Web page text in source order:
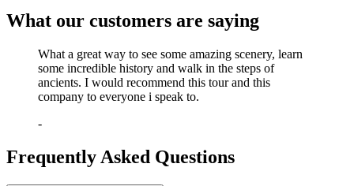
What our customers are saying
What a great way to see some amazing scenery, learn
some incredible history and walk in the steps of
ancients. I would recommend this tour and this
company to everyone i speak to.
-
Frequently Asked Questions